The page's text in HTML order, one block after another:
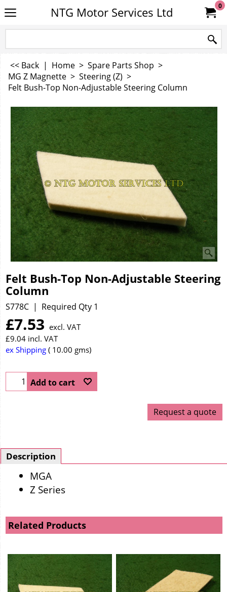
NTG Motor Services Ltd 0
<< Back | Home > Spare Parts Shop >
MG Z Magnette > Steering (Z) >
Felt Bush-Top Non-Adjustable Steering Column
Felt Bush-Top Non-Adjustable Steering
Column
S778C Required Qty 1
£7.53 excl. VAT
£9.04 incl. VAT
ex Shipping
10.00 gms
Add to cart
Request a quote
Description
MGA
Z Series
Related Products